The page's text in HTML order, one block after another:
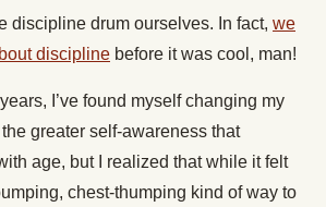
discipline drum ourselves. In fact, we
discipline before it was cool, man!
I’ve found myself changing my
greater self-awareness that
age, but I realized that while it felt
chest-thumping kind of way to